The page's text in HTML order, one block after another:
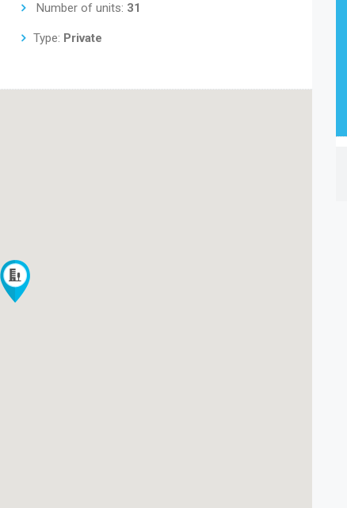
Number of units: 31
Type: Private